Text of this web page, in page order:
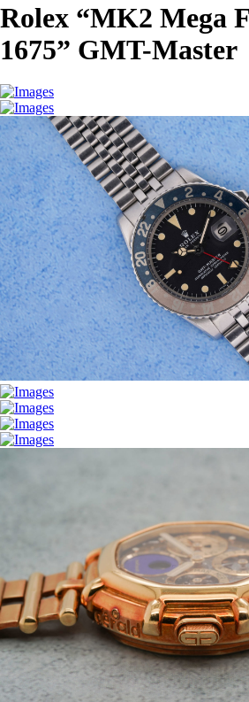
Rolex “MK2 Mega
1675” GMT-Master